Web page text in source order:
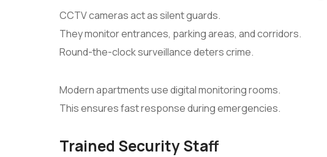
CCTV cameras act as silent guards.
They monitor entrances, parking areas, and corridors.
Round-the-clock surveillance deters crime.
Modern apartments use digital monitoring rooms.
This ensures fast response during emergencies.
Trained Security Staff